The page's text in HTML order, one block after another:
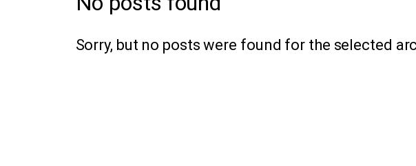
Sorry, but no posts were found for the selected